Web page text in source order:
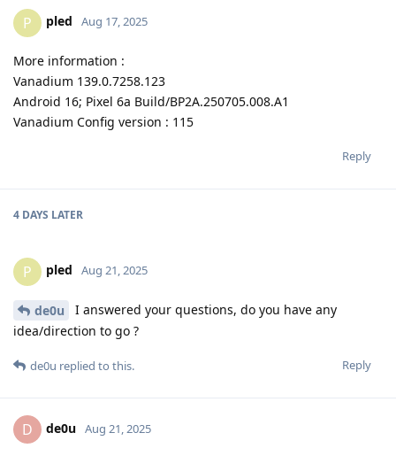
P pled Aug 17, 2025
More information :
Vanadium 139.0.7258.123
Android 16; Pixel 6a Build/BP2A.250705.008.A1
Vanadium Config version : 115
Reply
4 DAYS LATER
P pled Aug 21, 2025
de0u
I answered your questions, do you have any
idea/direction to go ?
Reply
de0u replied to this.
D de0u Aug 21, 2025